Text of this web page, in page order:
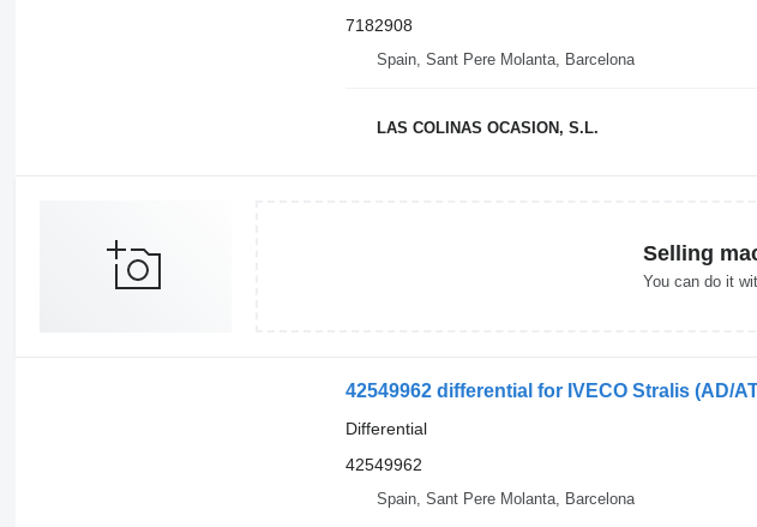
7182908
Spain, Sant Pere Molanta, Barcelona
LAS COLINAS OCASION, S.L.
Selling
You can do it
42549962 differential for IVECO Stralis (AD/
Differential
42549962
Spain, Sant Pere Molanta, Barcelona